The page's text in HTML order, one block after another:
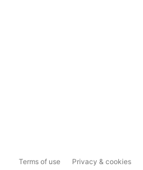
Terms of use Privacy & cookies